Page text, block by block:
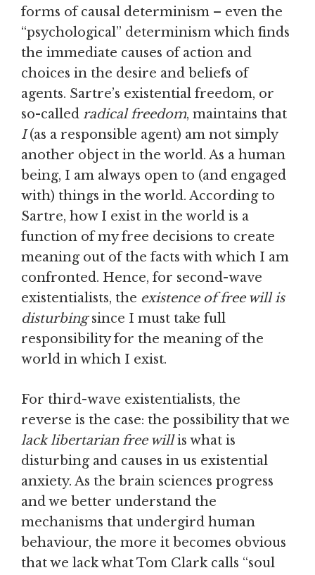
forms of causal determinism – even the
“psychological” determinism which finds
the immediate causes of action and
choices in the desire and beliefs of
agents. Sartre’s existential freedom, or
so-called radical freedom, maintains that
I(as a responsible agent) am not simply
another object in the world. As a human
being, I am always open to (and engaged
with) things in the world. According to
Sartre, how I exist in the world is a
function of my free decisions to create
meaning out of the facts with which I am
confronted. Hence, for second-wave
existentialists, the existence of free will is
disturbingsince I must take full
responsibility for the meaning of the
world in which I exist.
For third-wave existentialists, the
reverse is the case: the possibility that we
lack libertarian free willis what is
disturbing and causes in us existential
anxiety. As the brain sciences progress
and we better understand the
mechanisms that undergird human
behaviour, the more it becomes obvious
that we lack what Tom Clark calls “soul